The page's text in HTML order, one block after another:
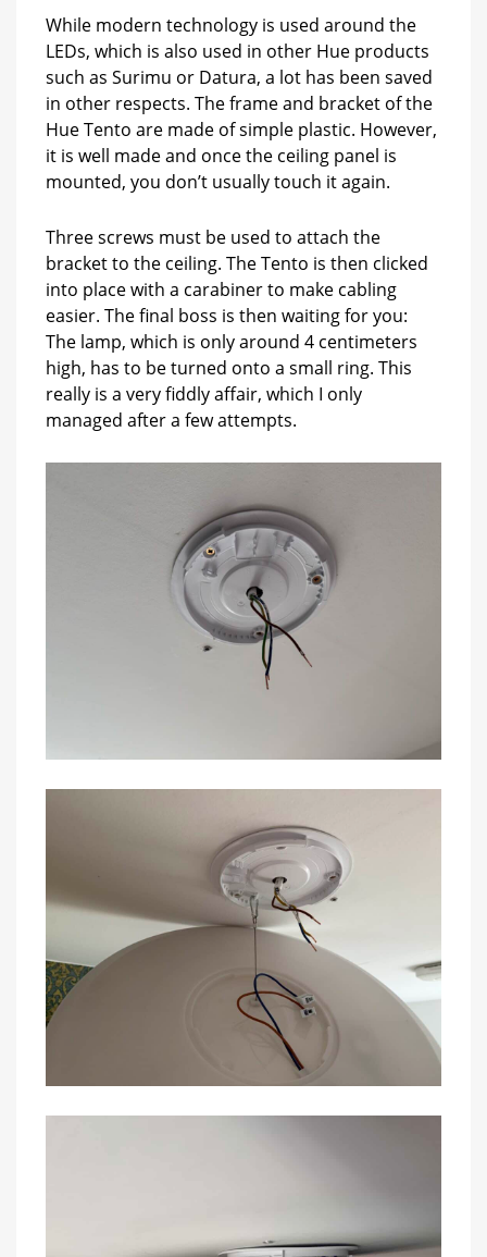
While modern technology is used around the
LEDs, which is also used in other Hue products
such as Surimu or Datura, a lot has been saved
in other respects. The frame and bracket of the
Hue Tento are made of simple plastic. However,
it is well made and once the ceiling panel is
mounted, you don’t usually touch it again.
Three screws must be used to attach the
bracket to the ceiling. The Tento is then clicked
into place with a carabiner to make cabling
easier. The final boss is then waiting for you:
The lamp, which is only around 4 centimeters
high, has to be turned onto a small ring. This
really is a very fiddly affair, which I only
managed after a few attempts.